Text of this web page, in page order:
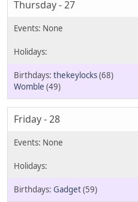
Thursday - 27
thekeylocks(68)
Womble (49)
Friday - 28
Gadget(59)